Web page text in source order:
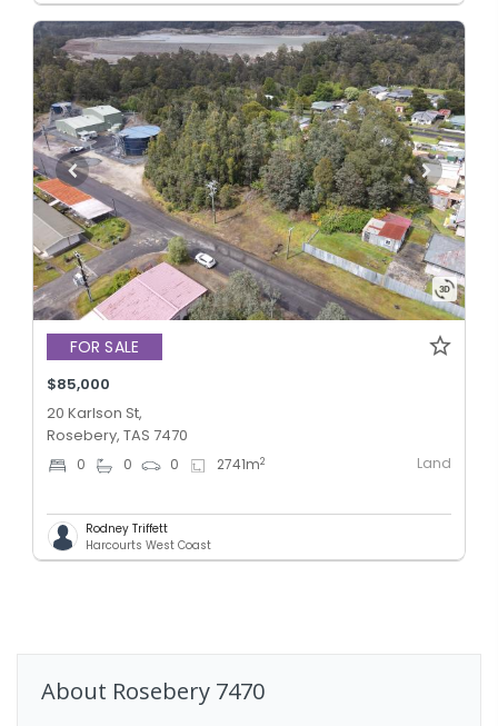
FOR SALE
$85,000
20 Karlson St,
Rosebery, TAS 7470
0 0 0 2741m2 Land
Rodney Triffett
Harcourts West Coast
About Rosebery 7470